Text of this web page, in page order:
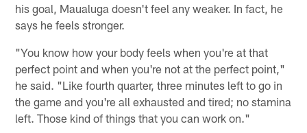
his goal, Maualuga doesn't feel any weaker. In fact, he
says he feels stronger.
"You know how your body feels when you're at that
perfect point and when you're not at the perfect point,"
he said. "Like fourth quarter, three minutes left to go in
the game and you're all exhausted and tired; no stamina
left. Those kind of things that you can work on."